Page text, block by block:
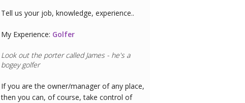
Tell us your job, knowledge, experience..
My Experience: Doctor
If you are the owner/manager of any place,
then you can, of course, take control of